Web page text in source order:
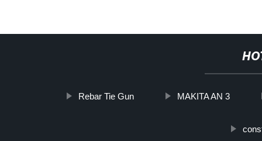
Rebar Tie Gun MAKITA AN 3